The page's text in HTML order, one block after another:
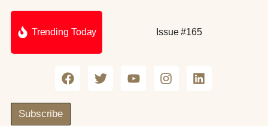
Trending Today Issue #165
Subscribe